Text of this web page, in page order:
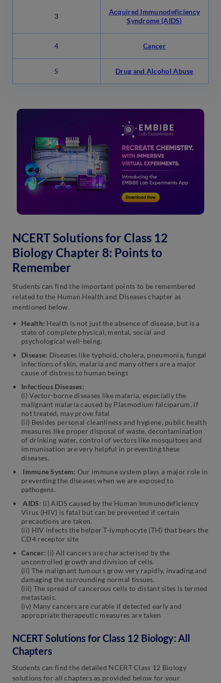
3
Acquired Immunodeficiency
Syndrome (AIDS)
4 Cancer
5 Drug and Alcohol Abuse
NCERT Solutions for Class 12
Biology Chapter 8: Points to
Remember
Students can find the important points to be remembered
related to the Human Health and Diseases chapter as
mentioned below.
Health: Health is not just the absence of disease, but is a
state of complete physical, mental, social and
psychological well-being.
Disease: Diseases like typhoid, cholera, pneumonia, fungal
infections of skin, malaria and many others are a major
cause of distress to human beings
Infectious Diseases:
(i) Vector-borne diseases like malaria, especially the
malignant malaria caused by Plasmodium falciparum, if
not treated, may prove fatal
(ii) Besides personal cleanliness and hygiene, public health
measures like proper disposal of waste, decontamination
of drinking water, control of vectors like mosquitoes and
immunisation are very helpful in preventing these
diseases.
Immune System: Our immune system plays a major role in
preventing the diseases when we are exposed to
pathogens.
AIDS: (i) AIDS caused by the Human Immunodeficiency
Virus (HIV) is fatal but can be prevented if certain
precautions are taken.
(ii) HIV infects the helper T-lymphocyte (TH) that bears the
CD4 receptor site
Cancer: (i) All cancers are characterised by the
uncontrolled growth and division of cells.
(ii) The malignant tumours grow very rapidly, invading and
damaging the surrounding normal tissues.
(iii) The spread of cancerous cells to distant sites is termed
metastasis.
(iv) Many cancers are curable if detected early and
appropriate therapeutic measures are taken
NCERT Solutions for Class 12 Biology: All
Chapters
Students can find the detailed NCERT Class 12 Biology
solutions for all chapters as provided below for your